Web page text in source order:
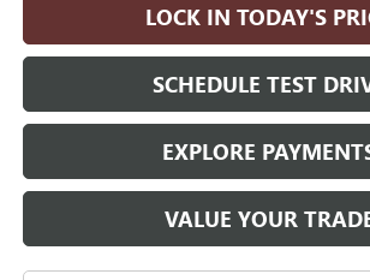
LOCK IN TODAY'S
SCHEDULE TEST
EXPLORE
VALUE YOUR